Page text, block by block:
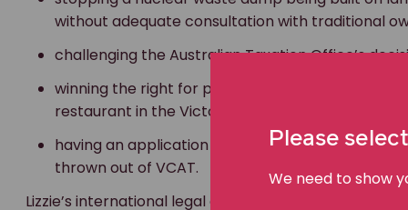
without adequate consultation with traditional
challenging the Australian Taxation Office’s
winning the right for people to be allowed to
restaurant in the Victorian town of Tecoma, and
having an application to introduce more pokie
thrown out of VCAT.
Lizzie’s international legal experience includes
Please
We need to show